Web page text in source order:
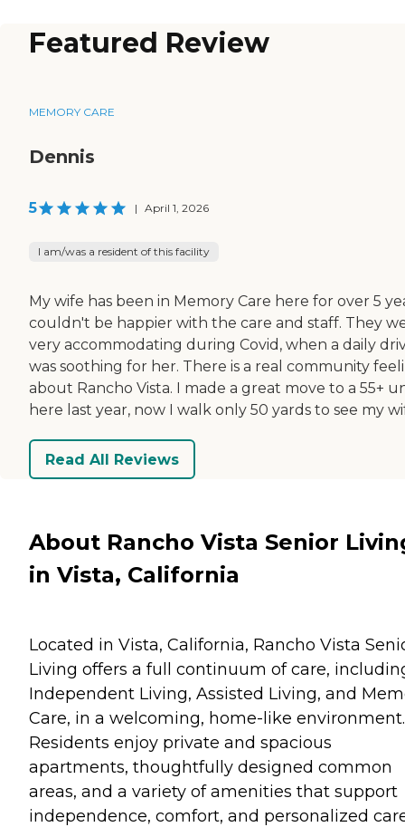
Featured Review
MEMORY CARE
Dennis
5 | April 1, 2026
I am/was a resident of this facility
My wife has been in Memory Care here for over 5
couldn't be happier with the care and staff. They
very accommodating during Covid, when a daily
was soothing for her. There is a real community
about Rancho Vista. I made a great move to a 55+
here last year, now I walk only 50 yards to see my
Read All Reviews
About Rancho Vista Senior
in Vista, California
Located in Vista, California, Rancho Vista
Living offers a full continuum of care,
Independent Living, Assisted Living, and
Care, in a welcoming, home-like environment.
Residents enjoy private and spacious
apartments, thoughtfully designed common
areas, and a variety of amenities that support
independence, comfort, and personalized